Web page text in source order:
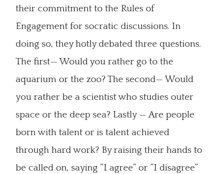
their commitment to the Rules of
Engagement for socratic discussions. In
doing so, they hotly debated three questions.
The first— Would you rather go to the
aquarium or the zoo? The second— Would
you rather be a scientist who studies outer
space or the deep sea? Lastly — Are people
born with talent or is talent achieved
through hard work? By raising their hands to
be called on, saying “I agree” or “I disagree”